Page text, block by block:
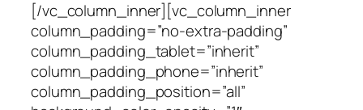
[/vc_column_inner][vc_column_inner
column_padding=”no-extra-padding”
column_padding_tablet=”inherit”
column_padding_phone=”inherit”
column_padding_position=”all”